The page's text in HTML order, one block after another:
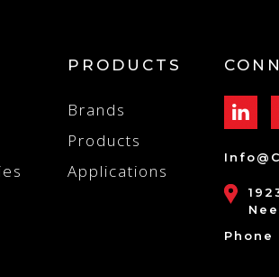
PRODUCTS
Brands
Products
Applications
Phone